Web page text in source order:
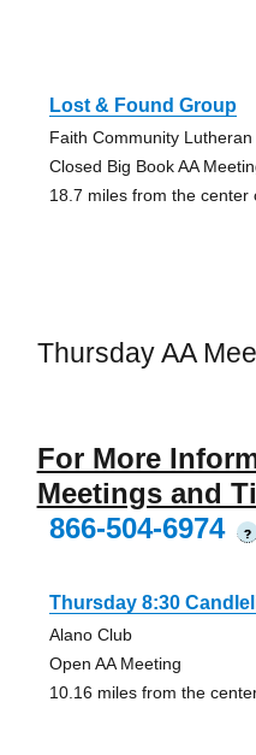
Lost & Found Group
Faith Community Lutheran
Closed Big Book AA
18.7 miles from the center
Thursday AA
For More
Meetings and
866-504-6974
?
Thursday 8:30
Alano Club
Open AA Meeting
10.16 miles from the